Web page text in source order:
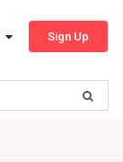
Sign Up